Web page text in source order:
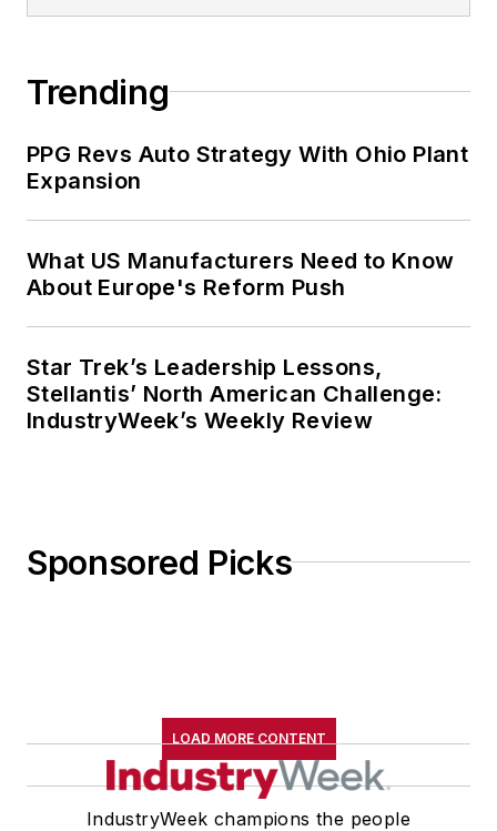
Trending
PPG Revs Auto Strategy With Ohio Plant
Expansion
What US Manufacturers Need to Know
About Europe's Reform Push
Star Trek’s Leadership Lessons,
Stellantis’ North American Challenge:
IndustryWeek’s Weekly Review
Sponsored Picks
LOAD MORE CONTENT
IndustryWeek champions the people